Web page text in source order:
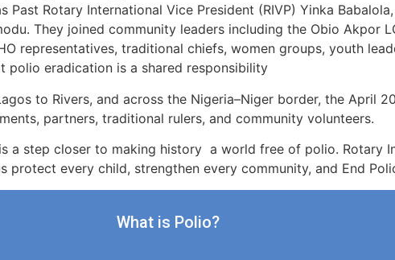
Past Rotary International Vice President (RIVP) Yinka
They joined community leaders including the Obio Akpor
representatives, traditional chiefs, women groups, youth
polio eradication is a shared responsibility
to Rivers, and across the Nigeria–Niger border, the April
partners, traditional rulers, and community volunteers.
a step closer to making history a world free of polio. Rotary
protect every child, strengthen every community, and End
What is Polio?